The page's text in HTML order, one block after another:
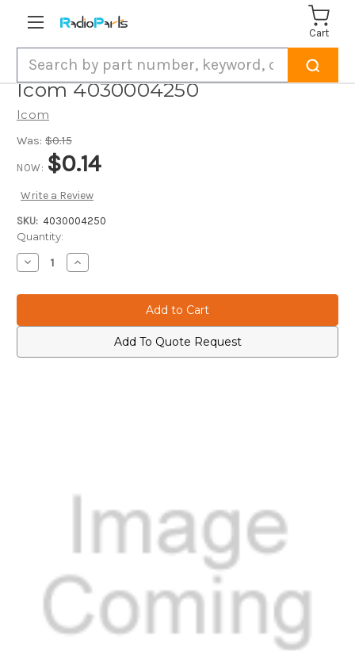
Cart
Icom 4030004250
Icom
Was: $0.15
NOW: $0.14
Write a Review
SKU: 4030004250
Current
Stock:
Quantity:
Decrease
Quantity
Icom
Increase
Quantity
Icom
Add To Quote Request